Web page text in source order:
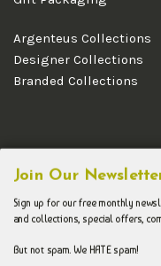
Argenteus Collections
Designer Collections
Branded Collections
Join Our
Sign up for our free monthly
and collections, special offers,
But not spam. We HATE spam!